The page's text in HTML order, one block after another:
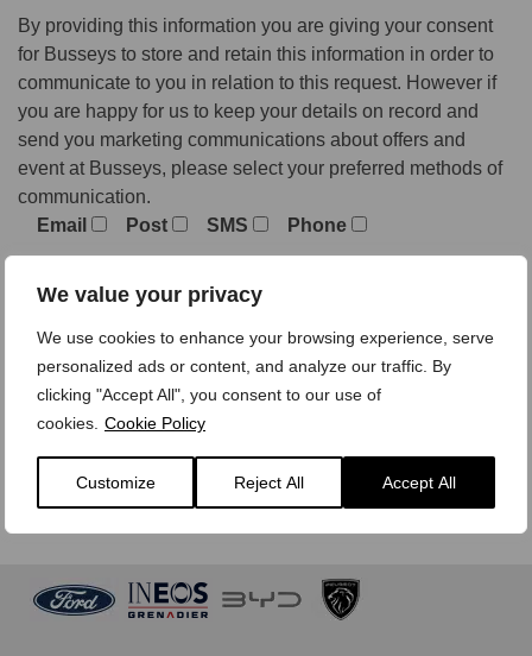
We value your privacy
We use cookies to enhance your browsing experience, serve
personalized ads or content, and analyze our traffic. By
clicking "Accept All", you consent to our use of
cookies. Cookie Policy
Customize Reject All Accept All
By providing this information you are giving your consent
for Busseys to store and retain this information in order to
communicate to you in relation to this request. However if
you are happy for us to keep your details on record and
send you marketing communications about offers and
event at Busseys, please select your preferred methods of
communication.
Email
Post SMS Phone
We treat your personal data with care,view our privacy
policy here.